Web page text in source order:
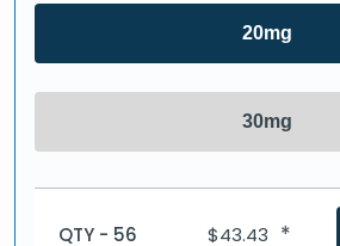
20mg
30mg
QTY - 56 $43.43 *